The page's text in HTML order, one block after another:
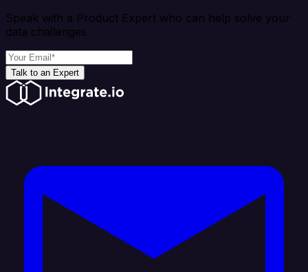
Speak with a Product Expert who can help solve your
data challenges
Talk to an Expert